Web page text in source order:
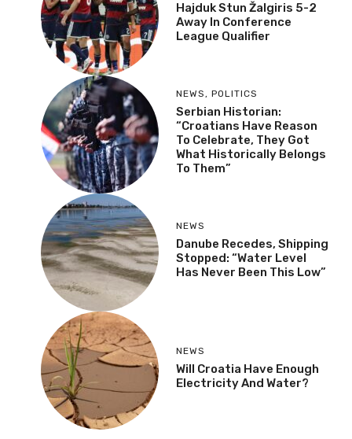
Hajduk Stun Žalgiris 5-2
Away In Conference
League Qualifier
NEWS, POLITICS
Serbian Historian:
“Croatians Have Reason
To Celebrate, They Got
What Historically Belongs
To Them”
NEWS
Danube Recedes, Shipping
Stopped: “Water Level
Has Never Been This Low”
NEWS
Will Croatia Have Enough
Electricity And Water?